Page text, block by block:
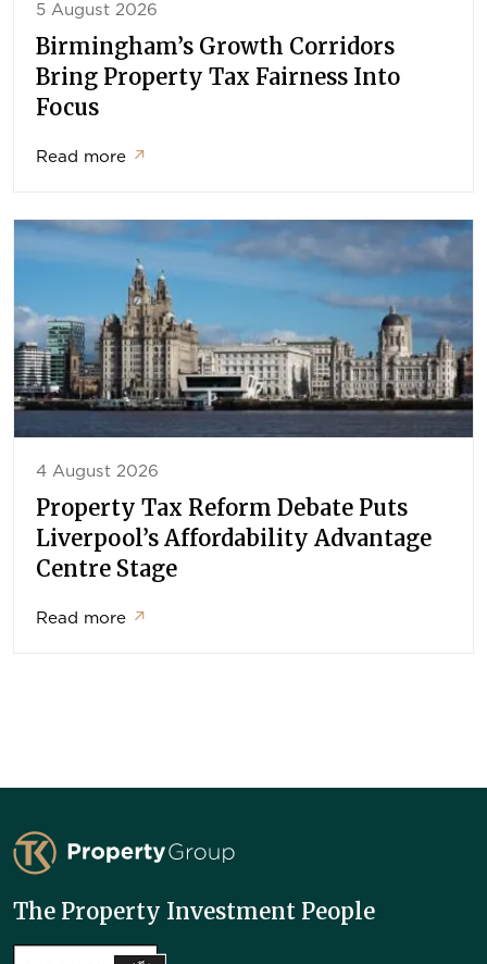
5 August 2026
Birmingham’s Growth Corridors
Bring Property Tax Fairness Into
Focus
Read more ↗
4 August 2026
Property Tax Reform Debate Puts
Liverpool’s Affordability Advantage
Centre Stage
Read more ↗
TK Property Group
The Property Investment People